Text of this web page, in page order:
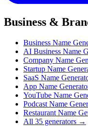
Business &
Business Name
AI Business Name
Company Name
Startup Name
SaaS Name
App Name
YouTube Name
Podcast Name
Restaurant Name
All 35 generators →